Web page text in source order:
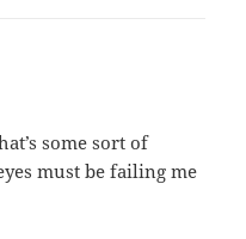
some sort of
must be failing me